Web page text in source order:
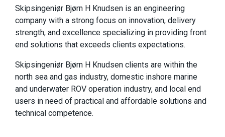
Skipsingeniør Bjørn H Knudsen is an engineering
company with a strong focus on innovation, delivery
strength, and excellence specializing in providing front
end solutions that exceeds clients expectations.
Skipsingeniør Bjørn H Knudsen clients are within the
north sea and gas industry, domestic inshore marine
and underwater ROV operation industry, and local end
users in need of practical and affordable solutions and
technical competence.